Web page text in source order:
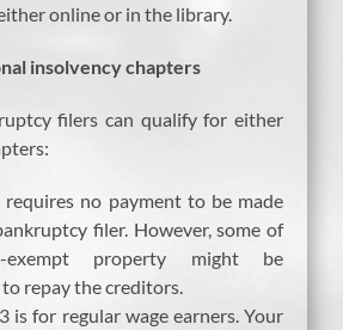
online or in the library.
insolvency chapters
filers can qualify for either
no payment to be made
filer. However, some of
property might be
repay the creditors.
is for regular wage earners. Your